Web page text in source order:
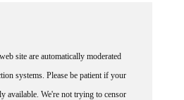
site are automatically moderated
systems. Please be patient if your
available. We're not trying to censor